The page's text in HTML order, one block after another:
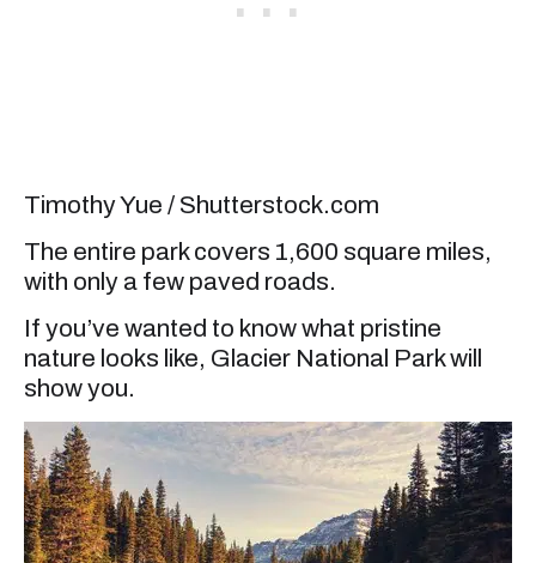
Timothy Yue / Shutterstock.com
The entire park covers 1,600 square miles,
with only a few paved roads.
If you’ve wanted to know what pristine
nature looks like, Glacier National Park will
show you.